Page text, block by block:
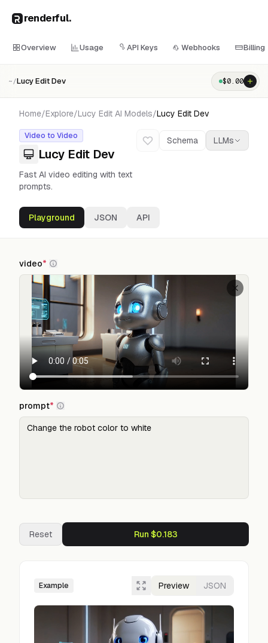
renderful.
Overview Usage API Keys Webhooks Billing
~/Lucy Edit Dev $0.00
Home/Explore/Lucy Edit AI Models/Lucy Edit Dev
Video to Video
Lucy Edit Dev
Fast AI video editing with text
prompts.
Schema LLMs
Playground JSON API
video*
prompt*
Reset Run $0.183
Example Preview JSON